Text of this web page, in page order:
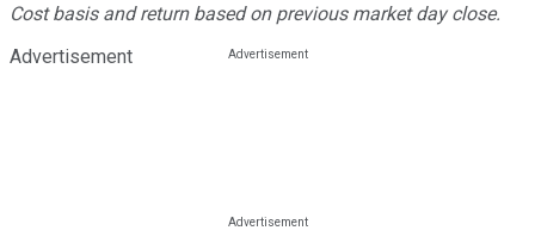
Cost basis and return based on previous market day close.
Advertisement